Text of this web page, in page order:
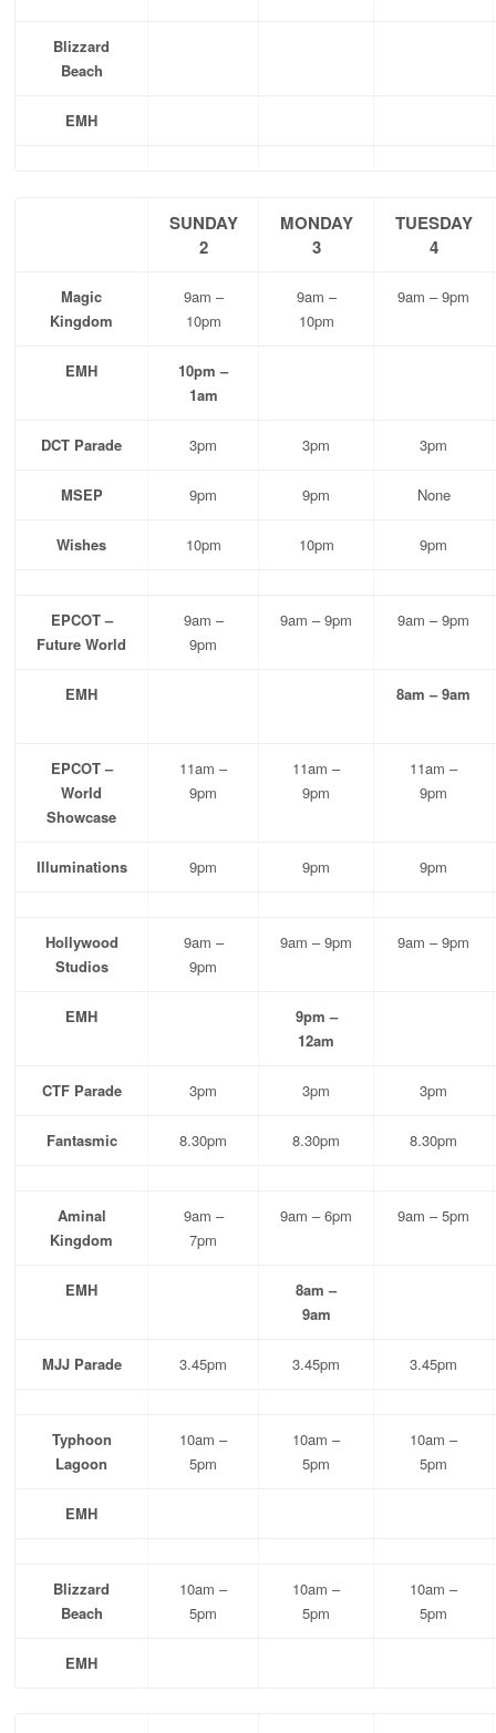
Blizzard
Beach
EMH
SUNDAY
2
MONDAY
3
TUESDAY
4
Magic
Kingdom
9am –
10pm
9am –
10pm
9am – 9pm
EMH
10pm –
1am
DCT Parade 3pm 3pm 3pm
MSEP 9pm 9pm None
Wishes 10pm 10pm 9pm
EPCOT –
Future World
9am –
9pm
9am – 9pm 9am – 9pm
EMH 8am – 9am
EPCOT –
World
Showcase
11am –
9pm
11am –
9pm
11am –
9pm
Illuminations 9pm 9pm 9pm
Hollywood
Studios
9am –
9pm
9am – 9pm 9am – 9pm
EMH
9pm –
12am
CTF Parade 3pm 3pm 3pm
Fantasmic 8.30pm 8.30pm 8.30pm
Aminal
Kingdom
9am –
7pm
9am – 6pm 9am – 5pm
EMH
8am –
9am
MJJ Parade 3.45pm 3.45pm 3.45pm
Typhoon
Lagoon
10am –
5pm
10am –
5pm
10am –
5pm
EMH
Blizzard
Beach
10am –
5pm
10am –
5pm
10am –
5pm
EMH